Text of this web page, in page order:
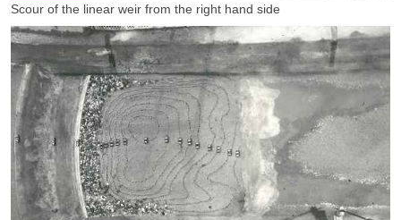
Scour of the linear weir from the right hand side